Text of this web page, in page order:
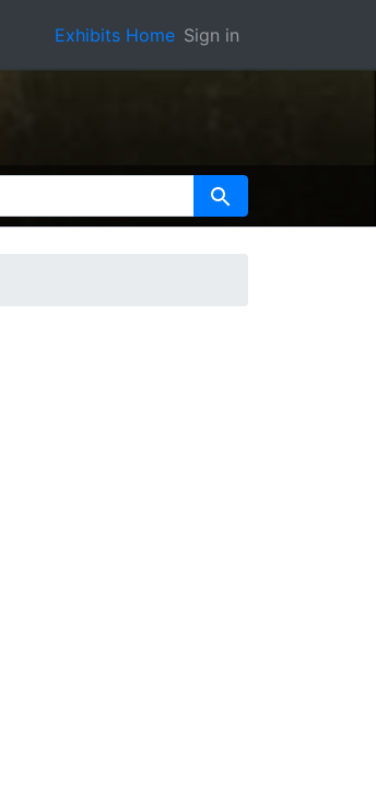
Exhibits Home Sign in
Search